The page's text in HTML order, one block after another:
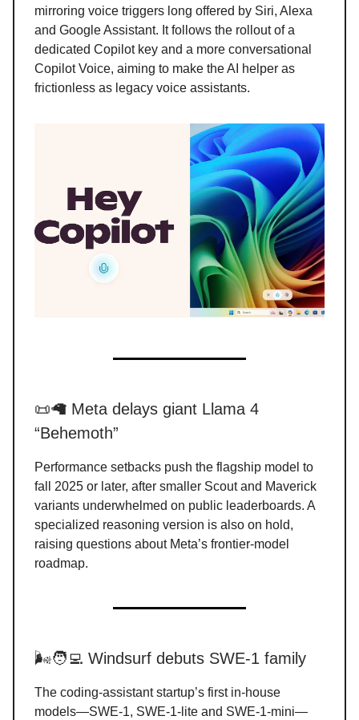
mirroring voice triggers long offered by Siri, Alexa
and Google Assistant. It follows the rollout of a
dedicated Copilot key and a more conversational
Copilot Voice, aiming to make the AI helper as
frictionless as legacy voice assistants.
📜🦙 Meta delays giant Llama 4
“Behemoth”
Performance setbacks push the flagship model to
fall 2025 or later, after smaller Scout and Maverick
variants underwhelmed on public leaderboards. A
specialized reasoning version is also on hold,
raising questions about Meta’s frontier-model
roadmap.
🌬️🧑‍💻 Windsurf debuts SWE-1 family
The coding-assistant startup’s first in-house
models—SWE-1, SWE-1-lite and SWE-1-mini—